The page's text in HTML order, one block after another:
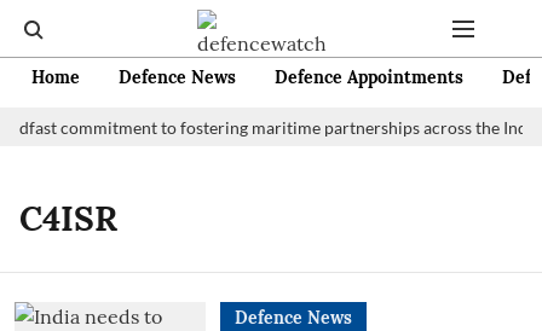
Home Defence News Defence Appointments
commitment to fostering maritime partnerships across the
C4ISR
Defence News